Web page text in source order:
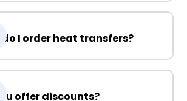
do I order heat transfers?
offer discounts?